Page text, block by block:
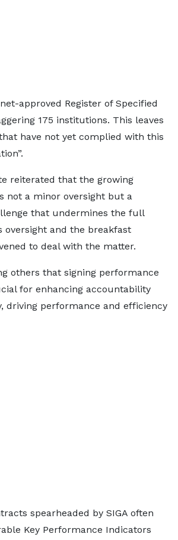
approved Register of Specified
175 institutions. This leaves
have not yet complied with this
reiterated that the growing
not a minor oversight but a
that undermines the full
oversight and the breakfast
to deal with the matter.
others that signing performance
for enhancing accountability
driving performance and efficiency
spearheaded by SIGA often
Key Performance Indicators